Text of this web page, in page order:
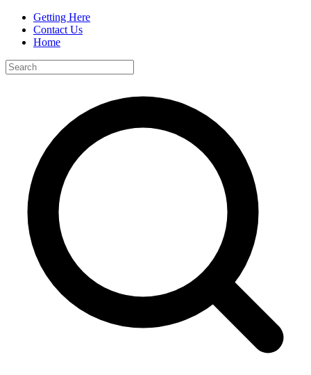
Getting Here
Contact Us
Home